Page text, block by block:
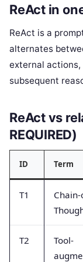
ReAct in
ReAct is a
alternates
external
subsequent
ReAct vs
REQUIRED)
ID Term
T1
T2
Tool-